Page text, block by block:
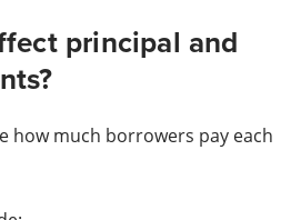
principal and
how much borrowers pay each